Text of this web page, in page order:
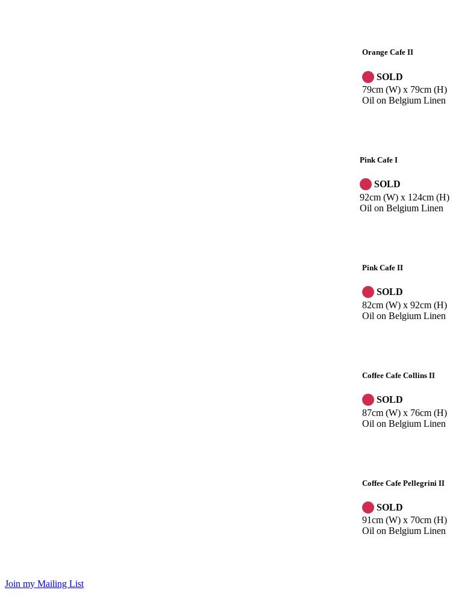
Orange Cafe II
SOLD
79cm (W) x 79cm (H)
Oil on Belgium Linen
Pink Cafe I
SOLD
92cm (W) x 124cm (H)
Oil on Belgium Linen
Pink Cafe II
SOLD
82cm (W) x 92cm (H)
Oil on Belgium Linen
Coffee Cafe Collins II
SOLD
87cm (W) x 76cm (H)
Oil on Belgium Linen
Coffee Cafe Pellegrini II
SOLD
91cm (W) x 70cm (H)
Oil on Belgium Linen
Join my Mailing List